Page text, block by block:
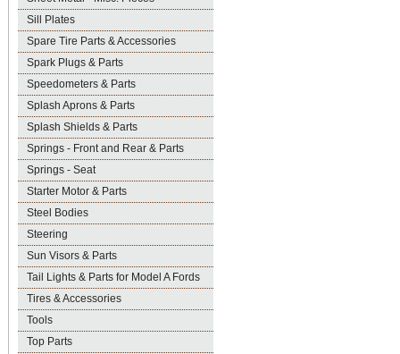
Sill Plates
Spare Tire Parts & Accessories
Spark Plugs & Parts
Speedometers & Parts
Splash Aprons & Parts
Splash Shields & Parts
Springs - Front and Rear & Parts
Springs - Seat
Starter Motor & Parts
Steel Bodies
Steering
Sun Visors & Parts
Tail Lights & Parts for Model A Fords
Tires & Accessories
Tools
Top Parts